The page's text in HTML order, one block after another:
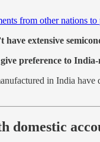
from other nations
have extensive
preference to India-
in India
domestic